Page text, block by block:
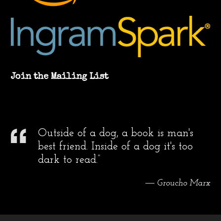
Join the Mailing List
Outside of a dog, a book is man's
best friend. Inside of a dog it's too
dark to read.”
― Groucho Marx